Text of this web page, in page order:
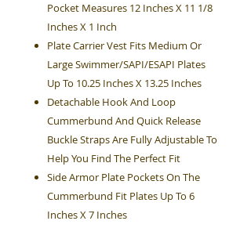
Pocket Measures 12 Inches X 11 1/8
Inches X 1 Inch
Plate Carrier Vest Fits Medium Or
Large Swimmer/SAPI/ESAPI Plates
Up To 10.25 Inches X 13.25 Inches
Detachable Hook And Loop
Cummerbund And Quick Release
Buckle Straps Are Fully Adjustable To
Help You Find The Perfect Fit
Side Armor Plate Pockets On The
Cummerbund Fit Plates Up To 6
Inches X 7 Inches